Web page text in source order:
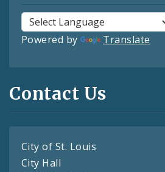
Powered by Translate
Contact Us
City of St. Louis
City Hall